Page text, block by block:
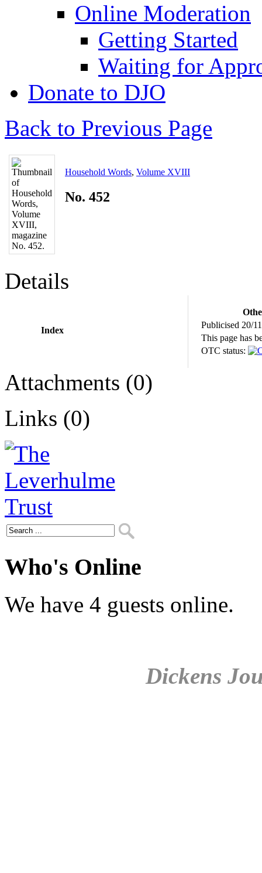
Online Moderation
Getting Started
Waiting for
Donate to DJO
Back to Previous Page
Household Words, Volume XVIII
No. 452
Details
Index
Publicised 20/
This page has
OTC status:
Attachments (0)
Links (0)
Who's Online
We have 4 guests online.
Dickens